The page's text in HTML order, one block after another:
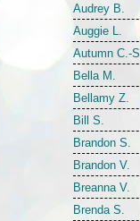
Audrey B.
Auggie L.
Autumn C.-S.
Bella M.
Bellamy Z.
Bill S.
Brandon S.
Brandon V.
Breanna V.
Brenda S.